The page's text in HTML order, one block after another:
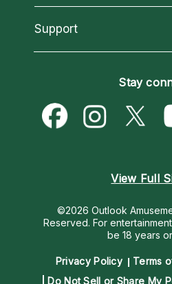
About Psychic Readings
Most Gifted
Reading Topics
New Psychics
Psychic Mediums
Customer Reviews
California Psychics App
Love & Relationships
Money & Finance
Destiny & Life Path
Support
Become a Premier Psychic
Psychic Dictionary
Help Center
Stay
View Full
©2026 Outlook
Reserved. For
be 18 years
Privacy Policy Terms
Do Not Sell or Share My